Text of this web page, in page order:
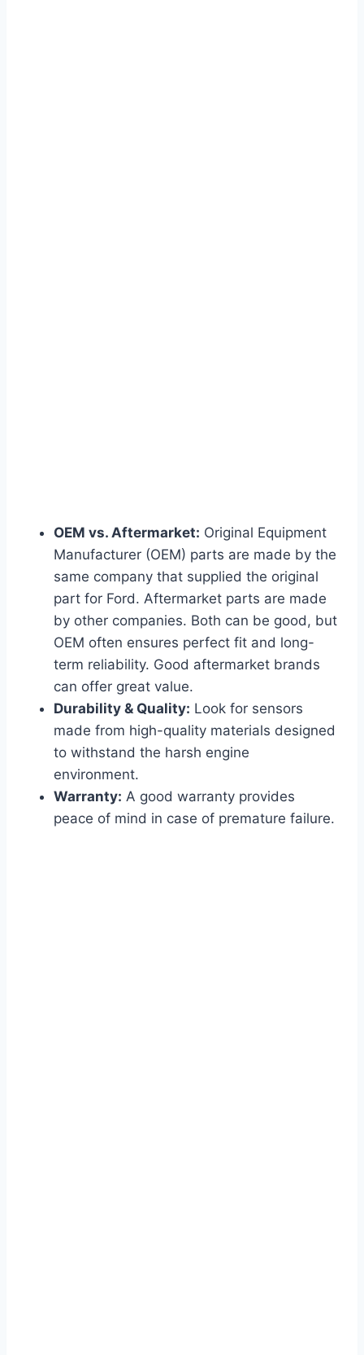
OEM vs. Aftermarket: Original Equipment
Manufacturer (OEM) parts are made by the
same company that supplied the original
part for Ford. Aftermarket parts are made
by other companies. Both can be good, but
OEM often ensures perfect fit and long-
term reliability. Good aftermarket brands
can offer great value.
Durability & Quality: Look for sensors
made from high-quality materials designed
to withstand the harsh engine
environment.
Warranty: A good warranty provides
peace of mind in case of premature failure.